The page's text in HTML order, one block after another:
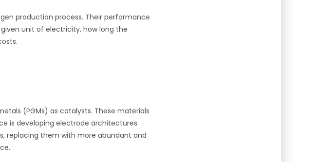
production process. Their performance
unit of electricity, how long the
(PGMs) as catalysts. These materials
is developing electrode architectures
replacing them with more abundant and